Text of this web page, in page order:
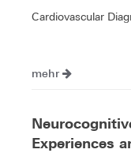
Cardiovascular
mehr
Experiences